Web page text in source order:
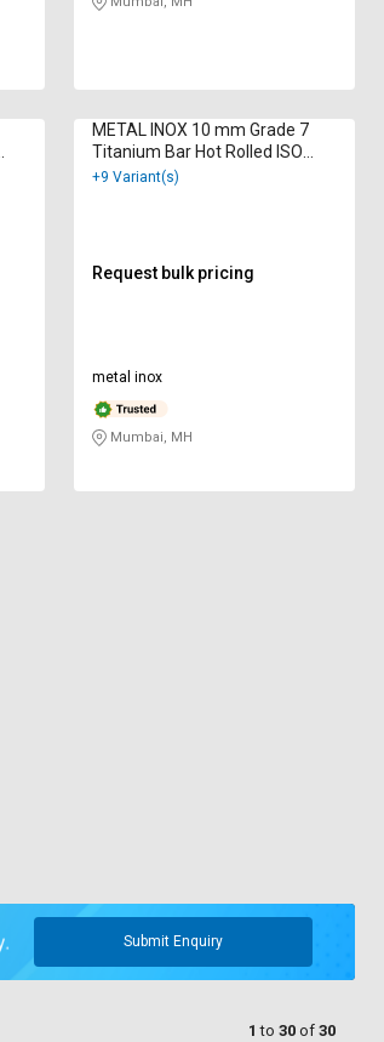
METAL INOX 10 mm Grade 7
Titanium Bar Hot Rolled ISO
9001 : 2000
+9 Variant(s)
Request bulk pricing
metal inox
Mumbai, MH
Submit Enquiry
1 to 30 of 30